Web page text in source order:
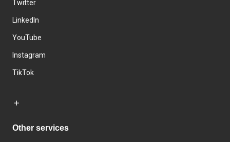
Twitter
LinkedIn
YouTube
Instagram
TikTok
Other services